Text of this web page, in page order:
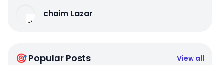
chaim Lazar
🎯 Popular Posts View all